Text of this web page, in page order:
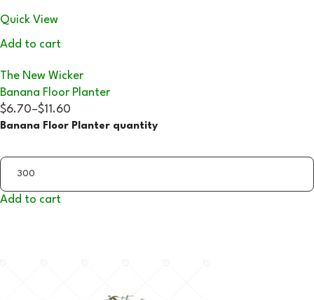
Quick View
Add to cart
The New Wicker
Banana Floor Planter
$6.70–$11.60
Banana Floor Planter quantity
Add to cart